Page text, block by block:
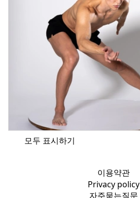
모두 표시하기
이용약관
Privacy policy
자주묻는질문